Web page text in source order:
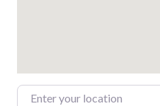
Enter your location